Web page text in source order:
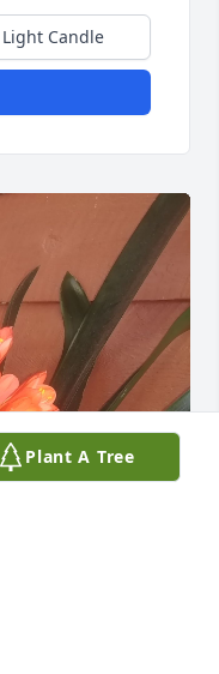
Light Candle
Plant A Tree